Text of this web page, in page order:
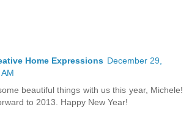
Home Expressions December 29,
beautiful things with us this year, Michele!
to 2013. Happy New Year!